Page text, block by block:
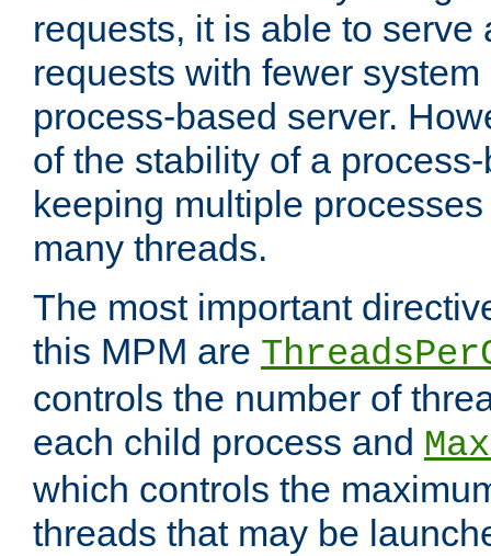
requests, it is able to serve
requests with fewer
process-based server.
of the stability of a
keeping multiple
many threads.
The most important
this MPM are
controls the number of
each child process and
which controls the
threads that may be